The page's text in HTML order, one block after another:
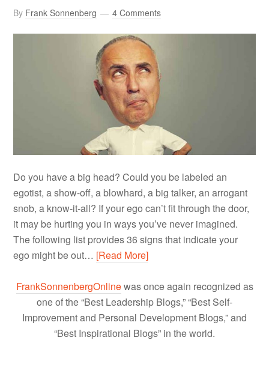
By Frank Sonnenberg 4 Comments
Do you have a big head? Could you be labeled an
egotist, a show-off, a blowhard, a big talker, an arrogant
snob, a know-it-all? If your ego can’t fit through the door,
it may be hurting you in ways you’ve never imagined.
The following list provides 36 signs that indicate your
ego might be out… [Read More]
FrankSonnenbergOnlinewas once again recognized as
one of the “Best Leadership Blogs,” “Best Self-
Improvement and Personal Development Blogs,” and
“Best Inspirational Blogs” in the world.